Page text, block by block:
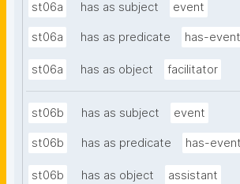
st06a has as subject event
st06a has as predicate has-
st06a has as object facilitator
st06b has as subject event
st06b has as predicate has-
st06b has as object assistant